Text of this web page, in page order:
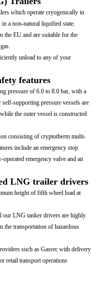
which operate cryogenically in
a non-natural liquified state.
the EU and are suitable for the
unload to any of your
features
pressure of 6.0 to 8.0 bar, with a
supporting pressure vessels are
the outer vessel is constructed
consisting of cryptotherm multi-
include an emergency stop
emergency valve and an
LNG trailer drivers
height of fifth wheel load at
our LNG tanker drivers are highly
the transportation of hazardous
such as Gasrec with delivery
retail transport operations